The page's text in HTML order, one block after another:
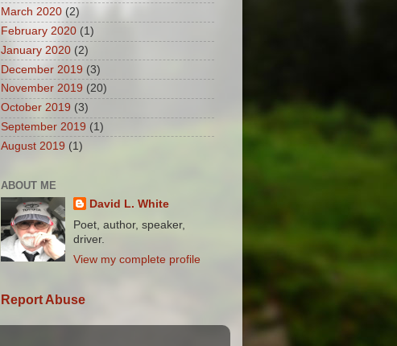
March 2020 (2)
February 2020 (1)
January 2020 (2)
December 2019 (3)
November 2019 (20)
October 2019 (3)
September 2019 (1)
August 2019 (1)
ABOUT ME
David L. White
Poet, author, speaker,
driver.
View my complete profile
Report Abuse